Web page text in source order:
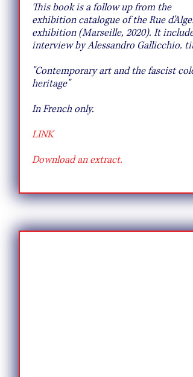
This book is a follow up from the
exhibition catalogue of the Rue d'Alger
exhibition (Marseille, 2020). It
interview by Alessandro Gallicchio.
"Contemporary art and the fascist
heritage"
In French only.
LINK
Download an extract.